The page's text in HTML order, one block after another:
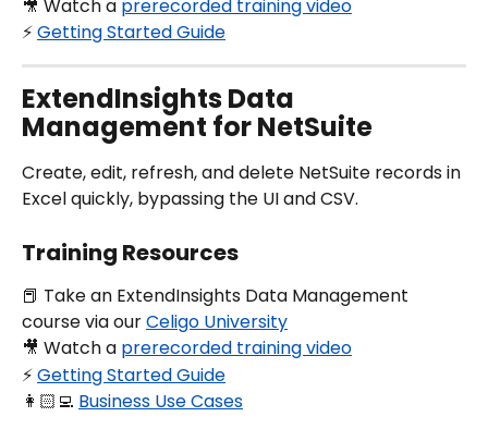
🎥 Watch a prerecorded training video
⚡️ Getting Started Guide
ExtendInsights Data
Management for NetSuite
Create, edit, refresh, and delete NetSuite records in
Excel quickly, bypassing the UI and CSV.
Training Resources
📕 Take an ExtendInsights Data Management
course via our Celigo University
🎥 Watch a prerecorded training video
⚡️ Getting Started Guide
👩🏻‍💻 Business Use Cases